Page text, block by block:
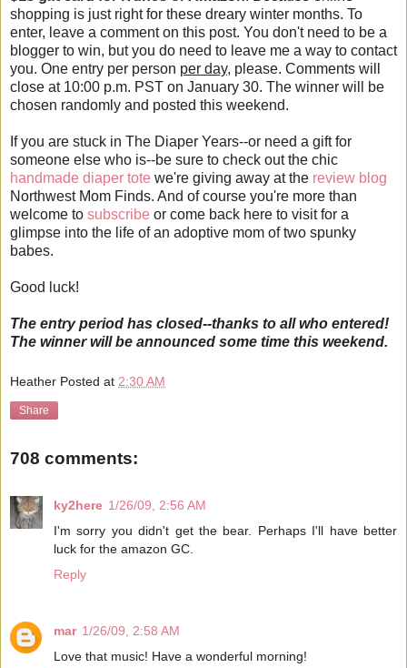
shopping is just right for these dreary winter months. To
enter, leave a comment on this post. You don't need to be a
blogger to win, but you do need to leave me a way to contact
you. One entry per person per day, please. Comments will
close at 10:00 p.m. PST on January 30. The winner will be
chosen randomly and posted this weekend.
If you are stuck in The Diaper Years--or need a gift for
someone else who is--be sure to check out the chic
handmade diaper tote we're giving away at the review blog
Northwest Mom Finds. And of course you're more than
welcome to subscribe or come back here to visit for a
glimpse into the life of an adoptive mom of two spunky
babes.
Good luck!
The entry period has closed--thanks to all who entered!
The winner will be announced some time this weekend.
Heather Posted at 2:30 AM
Share
708 comments:
ky2here 1/26/09, 2:56 AM
I'm sorry you didn't get the bear. Perhaps I'll have better
luck for the amazon GC.
Reply
mar 1/26/09, 2:58 AM
Love that music! Have a wonderful morning!